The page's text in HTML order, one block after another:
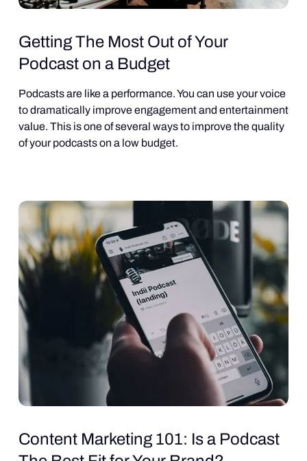
Getting The Most Out of Your
Podcast on a Budget
Podcasts are like a performance. You can use your voice
to dramatically improve engagement and entertainment
value. This is one of several ways to improve the quality
of your podcasts on a low budget.
Content Marketing 101: Is a Podcast